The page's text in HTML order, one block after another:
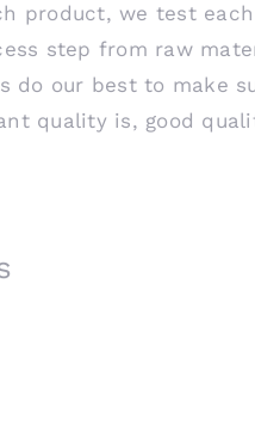
product, we test
step from raw
do our best to make
quality is, good